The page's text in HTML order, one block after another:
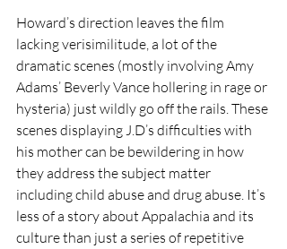
Howard’s direction leaves the film
lacking verisimilitude, a lot of the
dramatic scenes (mostly involving Amy
Adams’ Beverly Vance hollering in rage or
hysteria) just wildly go off the rails. These
scenes displaying J.D’s difficulties with
his mother can be bewildering in how
they address the subject matter
including child abuse and drug abuse. It’s
less of a story about Appalachia and its
culture than just a series of repetitive